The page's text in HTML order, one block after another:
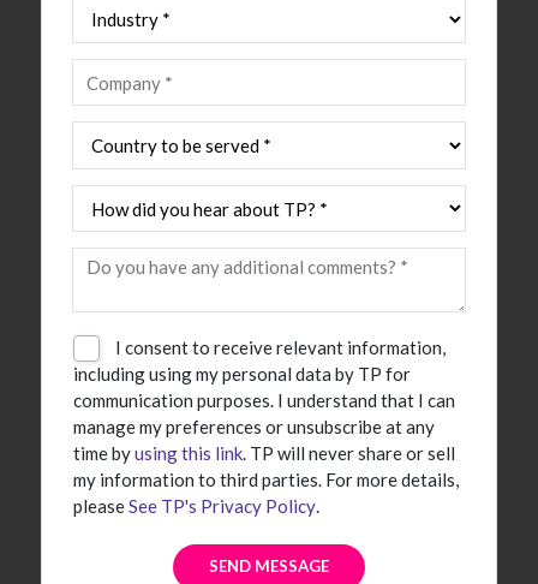
I consent to receive relevant information,
including using my personal data by TP for
communication purposes. I understand that I can
manage my preferences or unsubscribe at any
time byusing this link. TP will never share or sell
my information to third parties. For more details,
pleaseSee TP's Privacy Policy.